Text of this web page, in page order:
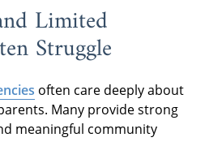
Limited
Struggle
often care deeply about
Many provide strong
meaningful community